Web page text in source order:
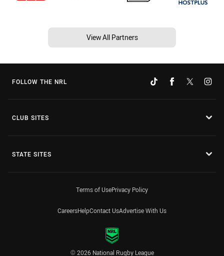
View All Partners
FOLLOW THE NRL
CLUB SITES
STATE SITES
Terms of UsePrivacy Policy
CareersHelpContact UsAdvertise With Us
© 2026 National Rugby League